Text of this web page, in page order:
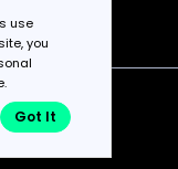
use
you
Got It